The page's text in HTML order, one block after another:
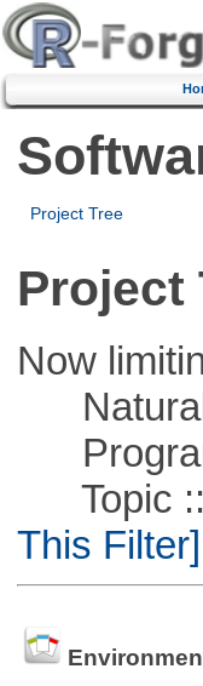
Project Tree
Project
Now
Natural
Topic ::
This Filter]